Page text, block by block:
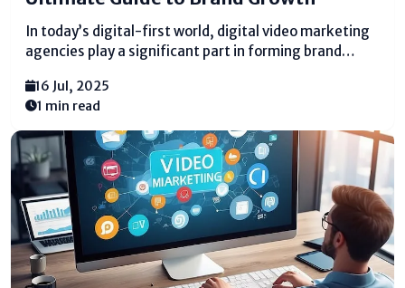
In today’s digital-first world, digital video marketing
agencies play a significant part in forming brand
substance to lock in groups of onlookers, drive
transformations, and construct brand
dependability. A specialized office makes a difference
brands...
16 Jul, 2025
1 min read